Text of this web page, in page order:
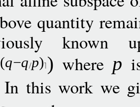
quantity
known
(q−q p) ) where p
this work we